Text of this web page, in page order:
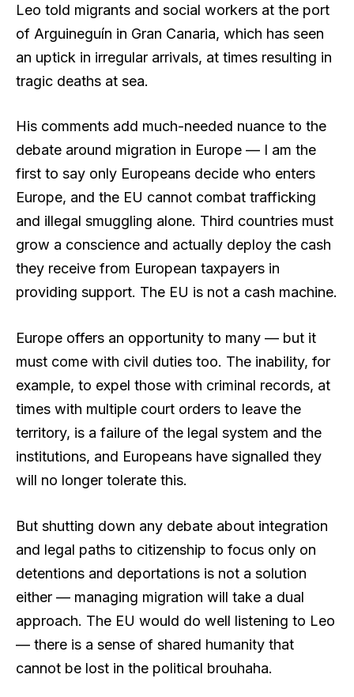
Leo told migrants and social workers at the port
of Arguineguín in Gran Canaria, which has seen
an uptick in irregular arrivals, at times resulting in
tragic deaths at sea.
His comments add much-needed nuance to the
debate around migration in Europe — I am the
first to say only Europeans decide who enters
Europe, and the EU cannot combat trafficking
and illegal smuggling alone. Third countries must
grow a conscience and actually deploy the cash
they receive from European taxpayers in
providing support. The EU is not a cash machine.
Europe offers an opportunity to many — but it
must come with civil duties too. The inability, for
example, to expel those with criminal records, at
times with multiple court orders to leave the
territory, is a failure of the legal system and the
institutions, and Europeans have signalled they
will no longer tolerate this.
But shutting down any debate about integration
and legal paths to citizenship to focus only on
detentions and deportations is not a solution
either — managing migration will take a dual
approach. The EU would do well listening to Leo
— there is a sense of shared humanity that
cannot be lost in the political brouhaha.